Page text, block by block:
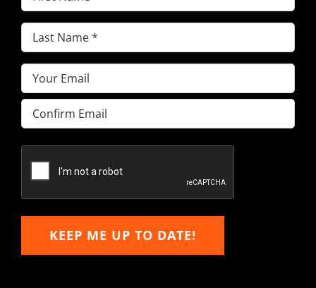
Name(Required)
Last
Name(Required)
Email(Required)
Enter
Email
Email
KEEP ME UP TO DATE!